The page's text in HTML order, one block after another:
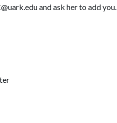
and ask her to add you.